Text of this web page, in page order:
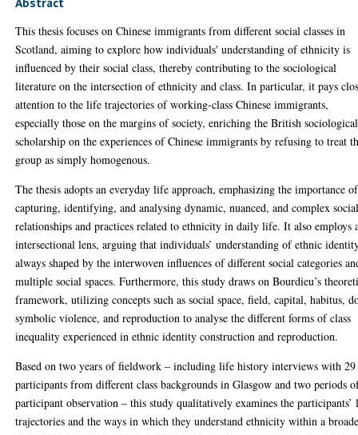
This thesis focuses on Chinese immigrants from different social classes in
Scotland, aiming to explore how individuals' understanding of ethnicity is
influenced by their social class, thereby contributing to the sociological
literature on the intersection of ethnicity and class. In particular, it pays
attention to the life trajectories of working-class Chinese immigrants,
especially those on the margins of society, enriching the British sociological
scholarship on the experiences of Chinese immigrants by refusing to treat
group as simply homogenous.
The thesis adopts an everyday life approach, emphasizing the importance of
capturing, identifying, and analysing dynamic, nuanced, and complex
relationships and practices related to ethnicity in daily life. It also employs
intersectional lens, arguing that individuals’ understanding of ethnic
always shaped by the interwoven influences of different social categories
multiple social spaces. Furthermore, this study draws on Bourdieu’s
framework, utilizing concepts such as social space, field, capital, habitus,
symbolic violence, and reproduction to analyse the different forms of class
inequality experienced in ethnic identity construction and reproduction.
Based on two years of fieldwork – including life history interviews with 29
participants from different class backgrounds in Glasgow and two periods
participant observation – this study qualitatively examines the participants’
trajectories and the ways in which they understand ethnicity within a